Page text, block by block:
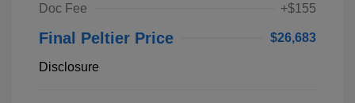
Doc Fee
+$155
Final Peltier Price $26,683
Disclosure